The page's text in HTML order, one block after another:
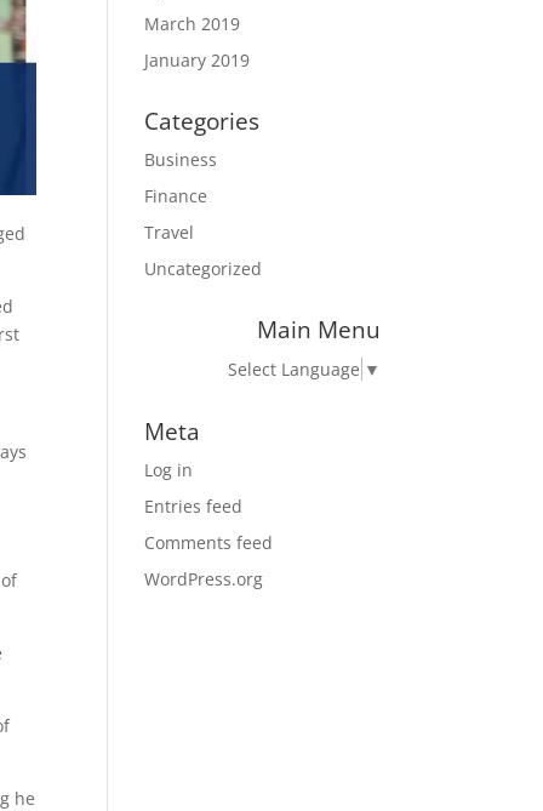
he
March 2019
January 2019
Categories
Business
Finance
Travel
Uncategorized
Main Menu
Select Language ▼
Meta
Log in
Entries feed
Comments feed
WordPress.org